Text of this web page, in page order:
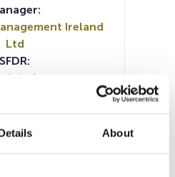
About
Ireland
Ltd
SFDR:
8
(FR)